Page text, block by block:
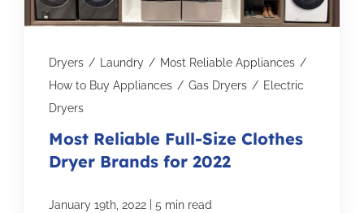
Dryers / Laundry / Most Reliable Appliances /
How to Buy Appliances / Gas Dryers / Electric
Dryers
Most Reliable Full-Size Clothes
Dryer Brands for 2022
January 19th, 2022 5 min read